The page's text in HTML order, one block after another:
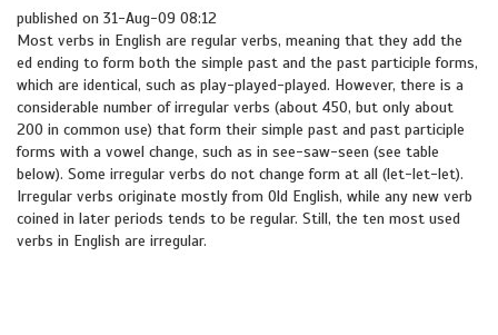
published on 31-Aug-09 08:12
Most verbs in English are regular verbs, meaning that they add the
ed ending to form both the simple past and the past participle forms,
which are identical, such as play-played-played. However, there is a
considerable number of irregular verbs (about 450, but only about
200 in common use) that form their simple past and past participle
forms with a vowel change, such as in see-saw-seen (see table
below). Some irregular verbs do not change form at all (let-let-let).
Irregular verbs originate mostly from Old English, while any new verb
coined in later periods tends to be regular. Still, the ten most used
verbs in English are irregular.